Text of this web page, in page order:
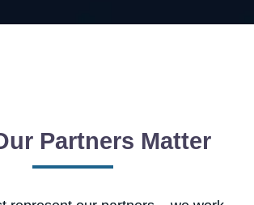
Partners Matter